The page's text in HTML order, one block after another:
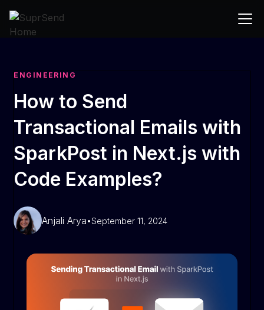
ENGINEERING
How to Send
Transactional Emails with
SparkPost in Next.js with
Code Examples?
Anjali Arya•September 11, 2024